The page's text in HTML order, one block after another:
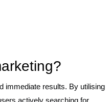
immediate results. By utilising
actively searching for